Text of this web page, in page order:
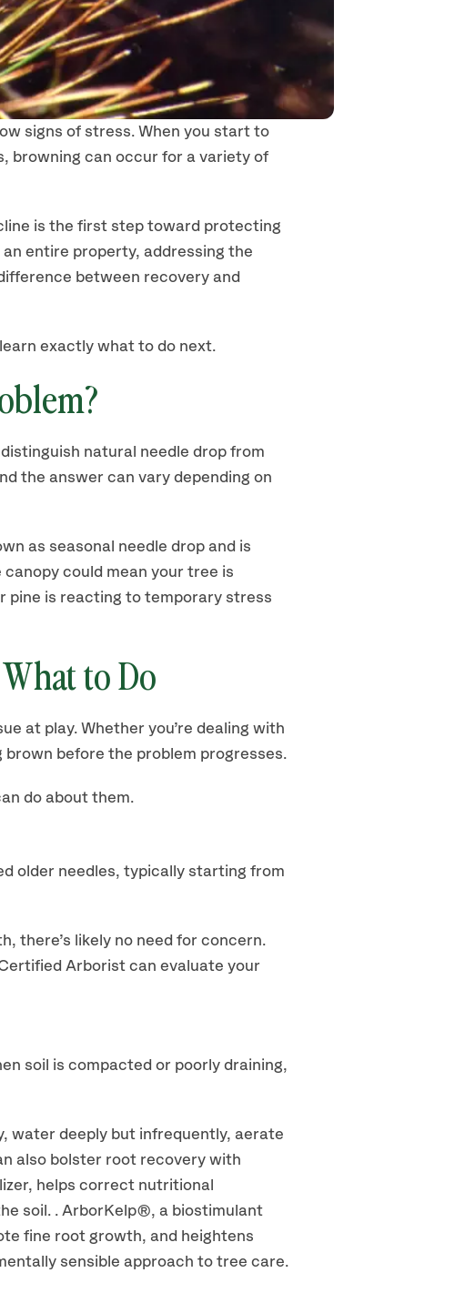
signs of stress. When you start to
browning can occur for a variety of
is the first step toward protecting
entire property, addressing the
between recovery and
exactly what to do next.
natural needle drop from
the answer can vary depending on
as seasonal needle drop and is
could mean your tree is
pine is reacting to temporary stress
to Do
at play. Whether you’re dealing with
brown before the problem progresses.
do about them.
older needles, typically starting from
there’s likely no need for concern.
Arborist can evaluate your
soil is compacted or poorly draining,
water deeply but infrequently, aerate
also bolster root recovery with
helps correct nutritional
soil. . ArborKelp®, a biostimulant
fine root growth, and heightens
sensible approach to tree care.